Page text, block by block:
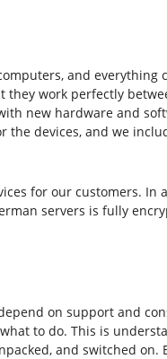
and
work perfectly
new hardware and
devices, and we
for our customers.
servers is fully
on support and
to do. This is
and switched